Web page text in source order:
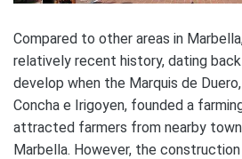
Compared to other areas in
relatively recent history, dating
develop when the Marquis de
Concha e Irigoyen, founded a
attracted farmers from nearby
Marbella. However, the